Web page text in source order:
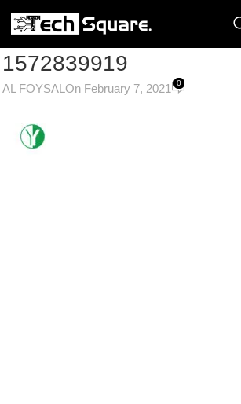
1572839919
AL FOYSALOn February 7, 2021 0